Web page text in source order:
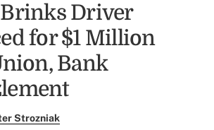
Driver
for $1 Million
Bank
Strozniak